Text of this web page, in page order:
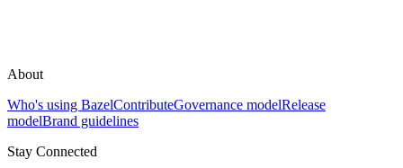
About
Who's using BazelContributeGovernance modelRelease
modelBrand guidelines
Stay Connected